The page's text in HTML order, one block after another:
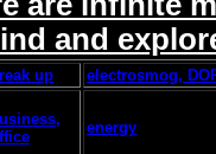
and
up electrosmog,
energy